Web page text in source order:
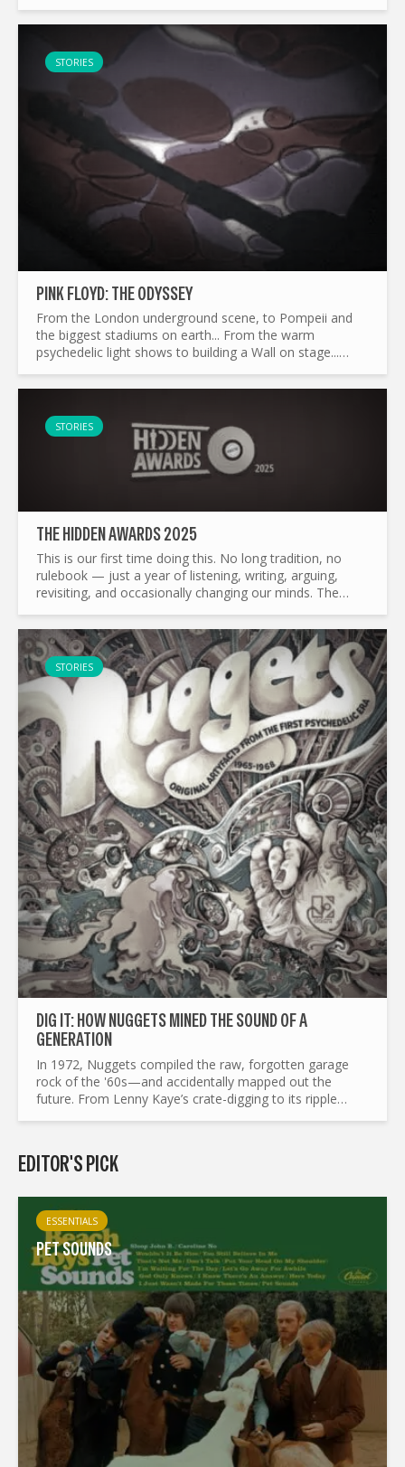
album in-store. In an...
STORIES
PINK FLOYD: THE ODYSSEY
From the London underground scene, to Pompeii and
the biggest stadiums on earth... From the warm
psychedelic light shows to building a Wall on stage...
way...
STORIES
THE HIDDEN AWARDS 2025
This is our first time doing this. No long tradition, no
rulebook — just a year of listening, writing, arguing,
revisiting, and occasionally changing our minds. The
STORIES
DIG IT: HOW NUGGETS MINED THE SOUND OF A
GENERATION
In 1972, Nuggets compiled the raw, forgotten garage
rock of the '60s—and accidentally mapped out the
future. From Lenny Kaye’s crate-digging to its ripple
EDITOR'S PICK
ESSENTIALS
PET SOUNDS